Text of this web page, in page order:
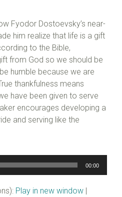
Fyodor Dostoevsky’s near-
him realize that life is a gift
to the Bible,
from God so we should be
humble because we are
thankfulness means
have been given to serve
encourages developing a
and serving like the
00:00
Play in new window |